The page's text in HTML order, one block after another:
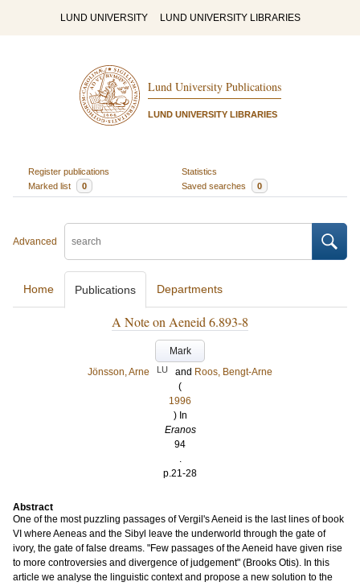
LUND UNIVERSITY LUND UNIVERSITY LIBRARIES
Lund University Publications
LUND UNIVERSITY LIBRARIES
Register publications
Statistics
Marked list
0 Saved searches 0
Advanced
Home Publications Departments
A Note on Aeneid 6.893-8
Mark
Jönsson, Arne
LU and Roos, Bengt-Arne
(
1996
) In
Eranos
94
.
p.21-28
Abstract
One of the most puzzling passages of Vergil's Aeneid is the last lines of book
VI where Aeneas and the Sibyl leave the underworld through the gate of
ivory, the gate of false dreams. "Few passages of the Aeneid have given rise
to more controversies and divergence of judgement" (Brooks Otis). In this
article we analyse the linguistic context and propose a new solution to the